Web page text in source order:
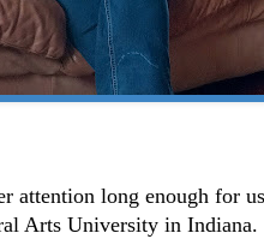
attention long enough for
Arts University in Indiana.